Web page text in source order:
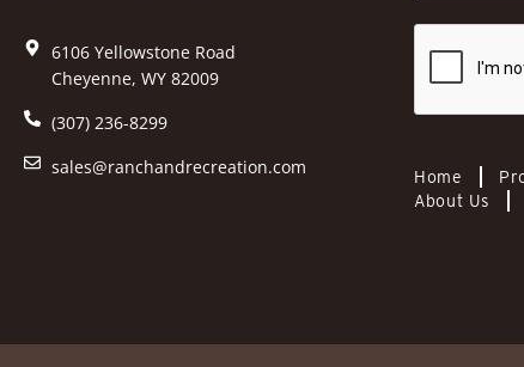
6106 Yellowstone Road
Cheyenne, WY 82009
(307) 236-8299
sales@ranchandrecreation.com
Home
About Us